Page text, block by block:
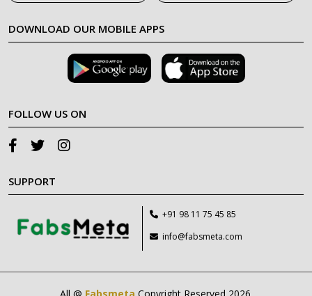
DOWNLOAD OUR MOBILE APPS
FOLLOW US ON
SUPPORT
+91 98 11 75 45 85
info@fabsmeta.com